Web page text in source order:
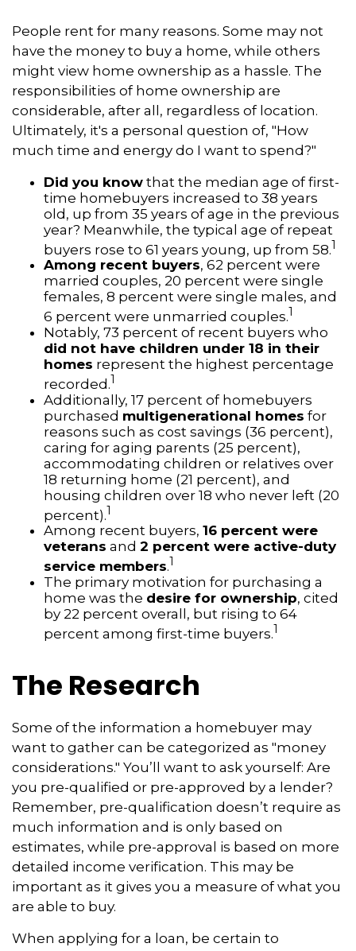
People rent for many reasons. Some may not
have the money to buy a home, while others
might view home ownership as a hassle. The
responsibilities of home ownership are
considerable, after all, regardless of location.
Ultimately, it's a personal question of, "How
much time and energy do I want to spend?"
Did you know that the median age of first-
time homebuyers increased to 38 years
old, up from 35 years of age in the previous
year? Meanwhile, the typical age of repeat
buyers rose to 61 years young, up from 58.1
Among recent buyers, 62 percent were
married couples, 20 percent were single
females, 8 percent were single males, and
6 percent were unmarried couples.1
Notably, 73 percent of recent buyers who
did not have children under 18 in their
homes represent the highest percentage
recorded.1
Additionally, 17 percent of homebuyers
purchased multigenerational homes for
reasons such as cost savings (36 percent),
caring for aging parents (25 percent),
accommodating children or relatives over
18 returning home (21 percent), and
housing children over 18 who never left (20
percent).1
Among recent buyers, 16 percent were
veterans and 2 percent were active-duty
service members.1
The primary motivation for purchasing a
home was the desire for ownership, cited
by 22 percent overall, but rising to 64
percent among first-time buyers.1
The Research
Some of the information a homebuyer may
want to gather can be categorized as "money
considerations." You’ll want to ask yourself: Are
you pre-qualified or pre-approved by a lender?
Remember, pre-qualification doesn’t require as
much information and is only based on
estimates, while pre-approval is based on more
detailed income verification. This may be
important as it gives you a measure of what you
are able to buy.
When applying for a loan, be certain to